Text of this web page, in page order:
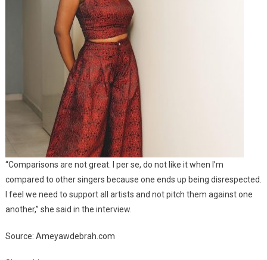
“Comparisons are not great. I per se, do not like it when I’m
compared to other singers because one ends up being disrespected.
I feel we need to support all artists and not pitch them against one
another,” she said in the interview.
Source: Ameyawdebrah.com